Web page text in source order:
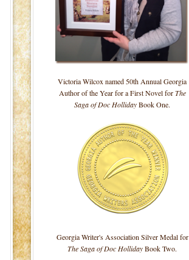
Victoria Wilcox named 50th Annual Georgia
Author of the Year for a First Novel forThe
Saga of Doc HollidayBook One.
Georgia Writer's Association Silver Medal for
The Saga of Doc HollidayBook Two.